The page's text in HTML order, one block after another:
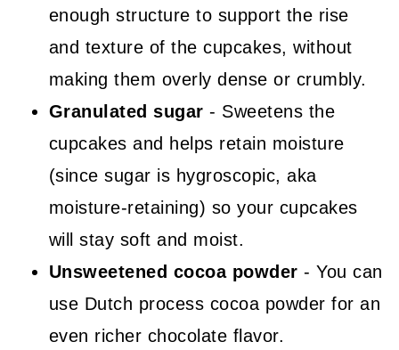
enough structure to support the rise
and texture of the cupcakes, without
making them overly dense or crumbly.
Granulated sugar - Sweetens the
cupcakes and helps retain moisture
(since sugar is hygroscopic, aka
moisture-retaining) so your cupcakes
will stay soft and moist.
Unsweetened cocoa powder - You can
use Dutch process cocoa powder for an
even richer chocolate flavor.